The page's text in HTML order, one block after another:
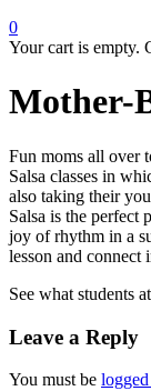
0
Your cart is empty.
Mother-
Fun moms all over
Salsa classes in
also taking their
Salsa is the perfect
joy of rhythm in a
lesson and connect
See what students
Leave a Reply
You must be